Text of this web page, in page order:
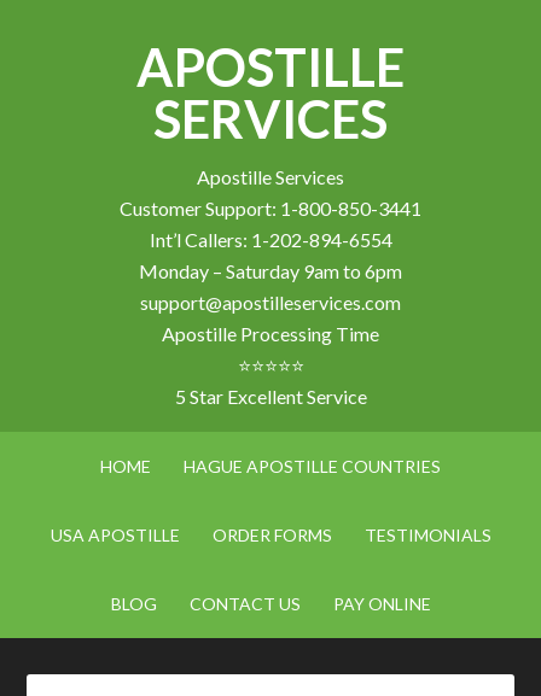
APOSTILLE
SERVICES
Apostille Services
Customer Support: 1-800-850-3441
Int’l Callers: 1-202-894-6554
Monday – Saturday 9am to 6pm
support@apostilleservices.com
Apostille Processing Time
⭐⭐⭐⭐⭐
5 Star Excellent Service
HOME HAGUE APOSTILLE COUNTRIES
USA APOSTILLE ORDER FORMS TESTIMONIALS
BLOG CONTACT US PAY ONLINE